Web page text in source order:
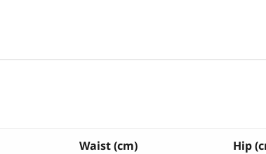
Waist (cm) Hip